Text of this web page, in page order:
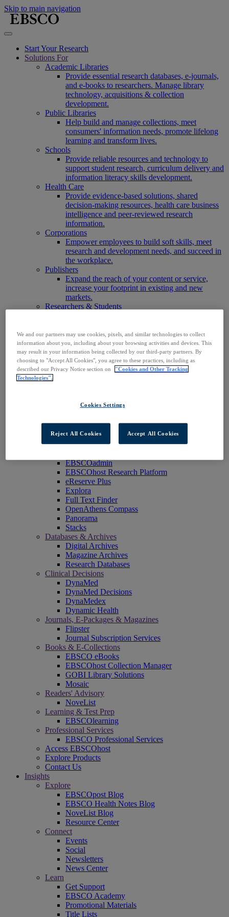
Skip to main navigation
Start Your Research
Solutions For
Academic Libraries
Provide essential research databases, e-journals,
and e-books to researchers. Manage library
technology, acquisitions & collection
development.
Public Libraries
Help build and manage collections, meet
consumers' information needs, promote lifelong
learning and transform lives.
Schools
Provide reliable resources and technology to
support student research, curriculum delivery and
information literacy skills development.
Health Care
Provide evidence-based solutions, shared
decision-making resources, health care business
intelligence and peer-reviewed research
information.
Corporations
Empower employees to build soft skills, meet
research and development needs, and succeed in
the workplace.
Publishers
Expand the reach of your content or service,
increase your footprint in existing and new
markets.
Researchers & Students
AI
Connect trusted, rights-cleared research content
with AI systems to power more accurate and
reliable outputs.
Access EBSCOhost
Explore Products
Technology & Discovery
EBSCO Discovery Service
EBSCO FOLIO
EBSCO Mobile App
EBSCOadmin
EBSCOhost Research Platform
eReserve Plus
Explora
Full Text Finder
OpenAthens Compass
Panorama
Stacks
Databases & Archives
Digital Archives
Magazine Archives
Research Databases
Clinical Decisions
DynaMed
DynaMed Decisions
DynaMedex
Dynamic Health
Journals, E-Packages & Magazines
Flipster
Journal Subscription Services
Books & E-Collections
EBSCO eBooks
EBSCOhost Collection Manager
GOBI Library Solutions
Mosaic
Readers' Advisory
NoveList
Learning & Test Prep
EBSCOlearning
Professional Services
EBSCO Professional Services
Access EBSCOhost
Explore Products
Contact Us
Insights
Explore
EBSCOpost Blog
EBSCO Health Notes Blog
NoveList Blog
Resource Center
Connect
Events
Social
Newsletters
News Center
Learn
Get Support
EBSCO Academy
Promotional Materials
Title Lists
We and our partners may use cookies, pixels, and similar technologies to collect
information about you, including about your browsing activities and devices. This
may result in your information being collected by our third-party partners. By
choosing to "Accept All Cookies", you agree to these practices, including as
described our Privacy Notice section on
"Cookies and Other Tracking
Technologies".
Cookies Settings
Reject All Cookies Accept All Cookies